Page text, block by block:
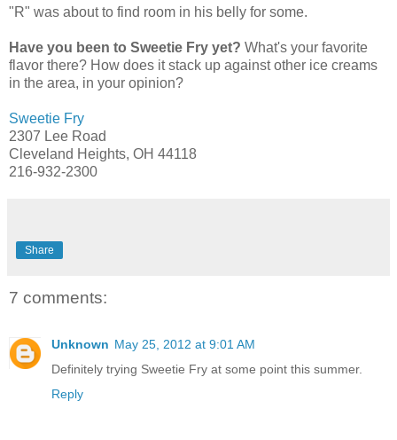
"R" was about to find room in his belly for some.
Have you been to Sweetie Fry yet? What's your favorite
flavor there? How does it stack up against other ice creams
in the area, in your opinion?
Sweetie Fry
2307 Lee Road
Cleveland Heights, OH 44118
216-932-2300
Share
7 comments:
Unknown May 25, 2012 at 9:01 AM
Definitely trying Sweetie Fry at some point this summer.
Reply